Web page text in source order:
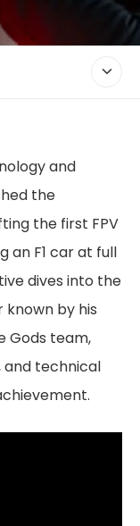
and
the
the first FPV
an F1 car at full
dives into the
by his
Gods team,
and technical